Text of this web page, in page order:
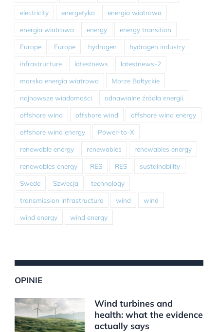
electricity energetyka energia wiatrowa
energia wiatrowa energy energy transition
Europe Europe hydrogen hydrogen industry
infrastructure latestnews latestnews-2
morska energia wiatrowa Morze Bałtyckie
najnowsze wiadomości odnawialne źródła energii
offshore wind offshore wind offshore wind energy
offshore wind energy Power-to-X
renewable energy renewables renewables energy
renewables energy RES RES sustainability
Swede Szwecja technology
transmission infrastructure wind wind
wind energy wind energy
OPINIE
Wind turbines and
health: what the evidence
actually says